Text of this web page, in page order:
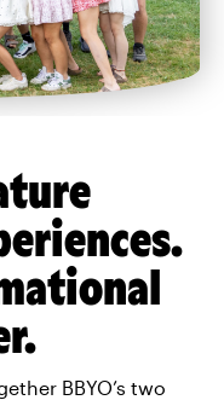
BBYO’s two